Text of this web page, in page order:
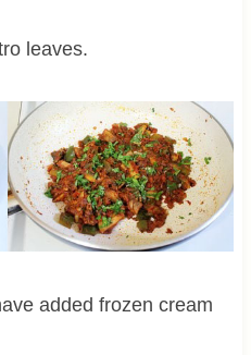
leaves.
added frozen cream